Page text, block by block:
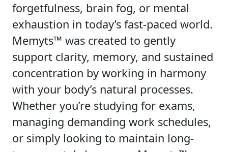
forgetfulness, brain fog, or mental
exhaustion in today’s fast-paced world.
Memyts™ was created to gently
support clarity, memory, and sustained
concentration by working in harmony
with your body’s natural processes.
Whether you’re studying for exams,
managing demanding work schedules,
or simply looking to maintain long-